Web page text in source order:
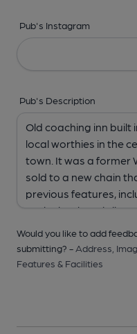
Pub's Instagram
Pub's Description
Would you like to add
submitting? - Address,
Features & Facilities